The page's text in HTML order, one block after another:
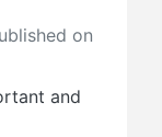
on
and